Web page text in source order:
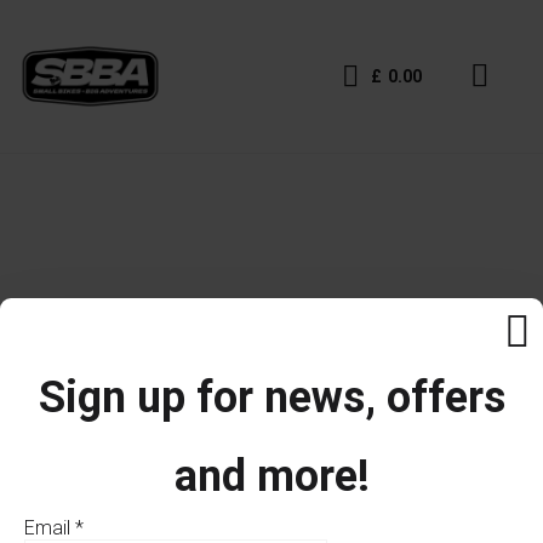
£ 0.00
Sign up for news, offers
and more!
Email *